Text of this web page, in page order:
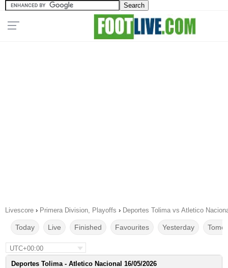
Livescore › Primera Division, Playoffs › Deportes Tolima vs Atletico
Today Live Finished Favourites Yesterday
UTC+00:00
Deportes Tolima - Atletico Nacional 16/05/2026